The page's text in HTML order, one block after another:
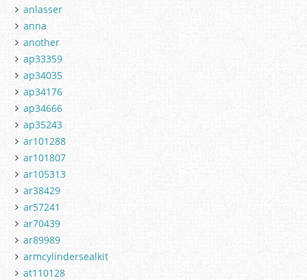
anlasser
anna
another
ap33359
ap34035
ap34176
ap34666
ap35243
ar101288
ar101807
ar105313
ar38429
ar57241
ar70439
ar89989
armcylindersealkit
at110128